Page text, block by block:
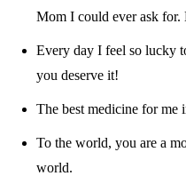
Mom I could ever ask for.
Every day I feel so lucky
you deserve it!
The best medicine for me
To the world, you are a
world.